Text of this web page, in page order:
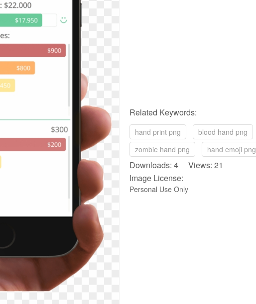
Related Keywords:
hand print png blood hand png
zombie hand png
hand emoji png
Downloads: 4 Views: 21
Image License:
Personal Use Only